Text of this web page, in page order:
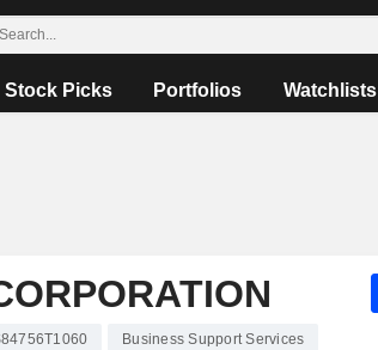
Stock Picks Portfolios Watchlists
Business Support Services